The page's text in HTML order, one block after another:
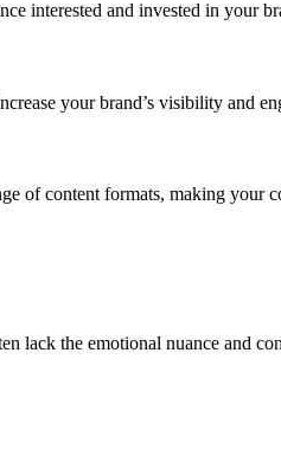
interested and invested in your
your brand’s visibility and
of content formats, making your
lack the emotional nuance and